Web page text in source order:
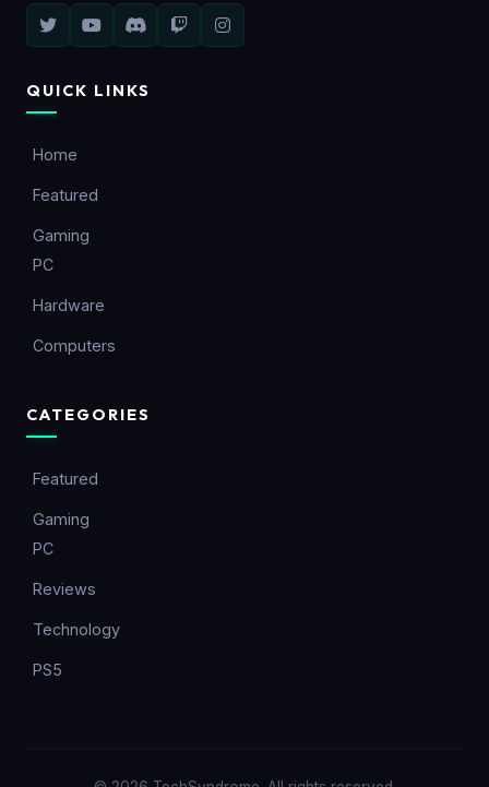
QUICK LINKS
Home
Featured
Gaming
PC
Hardware
Computers
CATEGORIES
Featured
Gaming
PC
Reviews
Technology
PS5